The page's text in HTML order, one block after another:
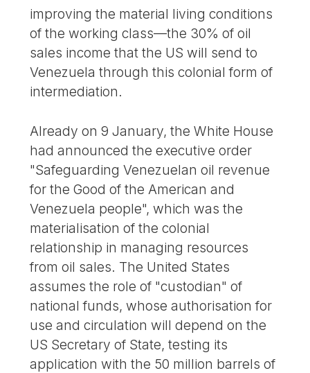
improving the material living conditions
of the working class—the 30% of oil
sales income that the US will send to
Venezuela through this colonial form of
intermediation.
Already on 9 January, the White House
had announced the executive order
"Safeguarding Venezuelan oil revenue
for the Good of the American and
Venezuela people", which was the
materialisation of the colonial
relationship in managing resources
from oil sales. The United States
assumes the role of "custodian" of
national funds, whose authorisation for
use and circulation will depend on the
US Secretary of State, testing its
application with the 50 million barrels of